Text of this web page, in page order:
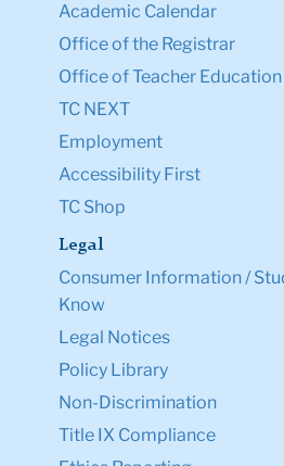
Academic Calendar
Office of the Registrar
Office of Teacher Education
TC NEXT
Employment
Accessibility First
TC Shop
Legal
Consumer Information /
Know
Legal Notices
Policy Library
Non-Discrimination
Title IX Compliance